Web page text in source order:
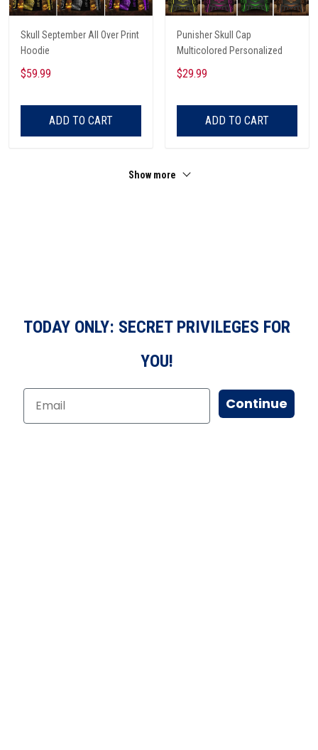
Skull September All Over Print
Hoodie
$59.99
ADD TO CART
Punisher Skull Cap
Multicolored Personalized
$29.99
ADD TO CART
Show more
TODAY ONLY: SECRET PRIVILEGES FOR
YOU!
Continue